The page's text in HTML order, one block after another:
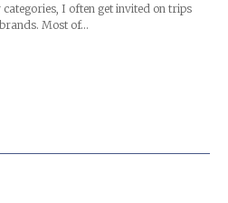
I often get invited on trips
Most of…